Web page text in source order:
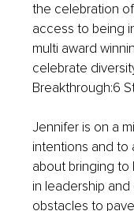
the celebration
access to being
multi award
celebrate
Breakthrough:6
Jennifer is on a
intentions and to
about bringing
in leadership
obstacles to